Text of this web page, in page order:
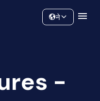
ने
-